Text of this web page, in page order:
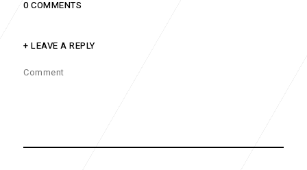
0 COMMENTS
+ LEAVE A REPLY